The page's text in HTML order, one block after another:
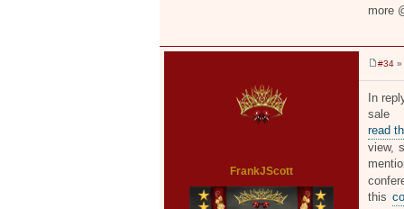
more
FrankJScott
e
s
a
e
#34»
In
sale
read
view,
this